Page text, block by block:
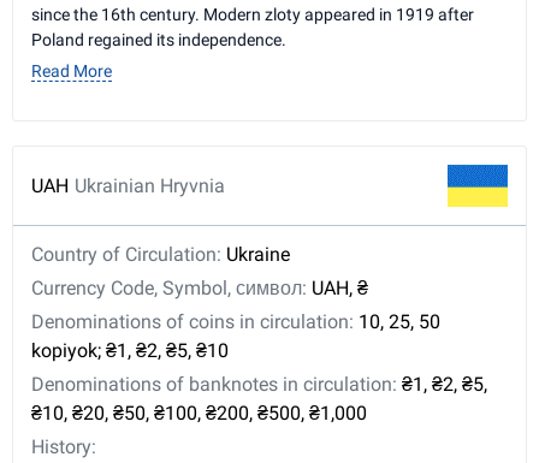
since the 16th century. Modern zloty appeared in 1919 after
Poland regained its independence.
Read More
UAH Ukrainian Hryvnia
Country of Circulation: Ukraine
Currency Code, Symbol, символ: UAH, ₴
Denominations of coins in circulation: 10, 25, 50
kopiyok; ₴1, ₴2, ₴5, ₴10
Denominations of banknotes in circulation: ₴1, ₴2, ₴5,
₴10, ₴20, ₴50, ₴100, ₴200, ₴500, ₴1,000
History: